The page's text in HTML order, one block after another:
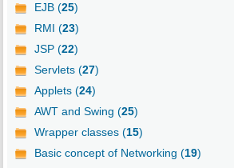
EJB (25)
RMI (23)
JSP (22)
Servlets (27)
Applets (24)
AWT and Swing (25)
Wrapper classes (15)
Basic concept of Networking (19)